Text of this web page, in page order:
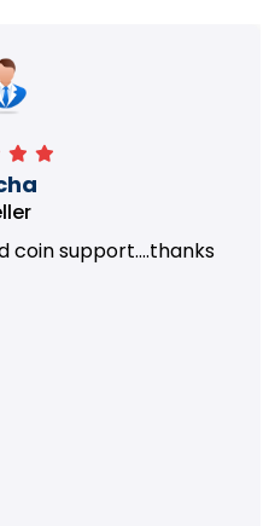
coin support....thanks